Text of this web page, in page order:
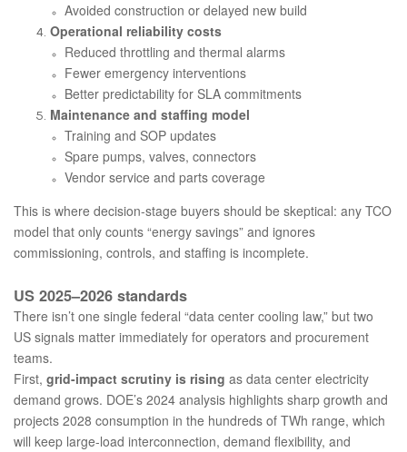
Avoided construction or delayed new build
Operational reliability costs
Reduced throttling and thermal alarms
Fewer emergency interventions
Better predictability for SLA commitments
Maintenance and staffing model
Training and SOP updates
Spare pumps, valves, connectors
Vendor service and parts coverage
This is where decision-stage buyers should be skeptical: any TCO
model that only counts “energy savings” and ignores
commissioning, controls, and staffing is incomplete.
US 2025–2026 standards
There isn’t one single federal “data center cooling law,” but two
US signals matter immediately for operators and procurement
teams.
First, grid-impact scrutiny is rising as data center electricity
demand grows. DOE’s 2024 analysis highlights sharp growth and
projects 2028 consumption in the hundreds of TWh range, which
will keep large-load interconnection, demand flexibility, and